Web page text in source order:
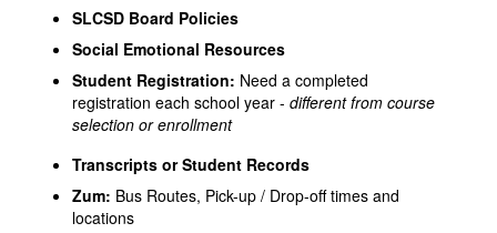
SLCSD Board Policies
Social Emotional Resources
Student Registration: Need a completed
registration each school year - different from course
selection or enrollment
Transcripts or Student Records
Zum: Bus Routes, Pick-up / Drop-off times and
locations